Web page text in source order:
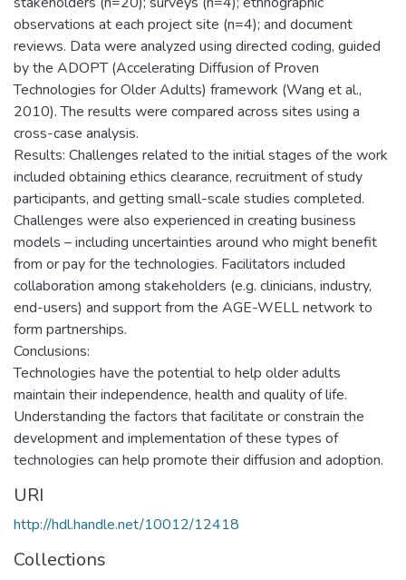
observations at each project site (n=4); and document
reviews. Data were analyzed using directed coding, guided
by the ADOPT (Accelerating Diffusion of Proven
Technologies for Older Adults) framework (Wang et al.,
2010). The results were compared across sites using a
cross-case analysis.
Results: Challenges related to the initial stages of the work
included obtaining ethics clearance, recruitment of study
participants, and getting small-scale studies completed.
Challenges were also experienced in creating business
models – including uncertainties around who might benefit
from or pay for the technologies. Facilitators included
collaboration among stakeholders (e.g. clinicians, industry,
end-users) and support from the AGE-WELL network to
form partnerships.
Conclusions:
Technologies have the potential to help older adults
maintain their independence, health and quality of life.
Understanding the factors that facilitate or constrain the
development and implementation of these types of
technologies can help promote their diffusion and adoption.
URI
http://hdl.handle.net/10012/12418
Collections